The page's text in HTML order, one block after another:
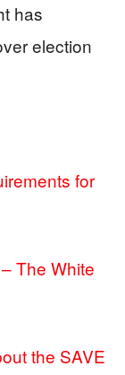
has
election
for
The White
the SAVE